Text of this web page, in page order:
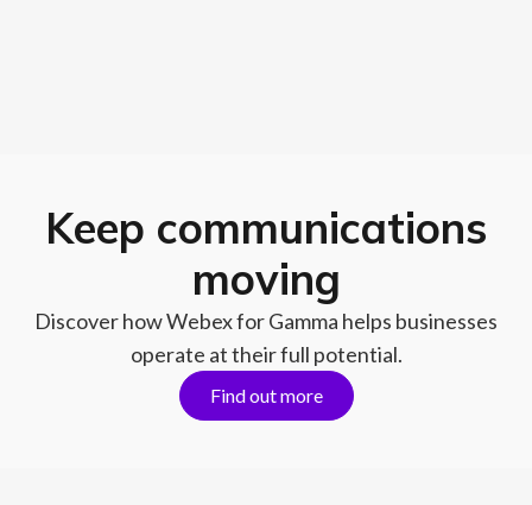
Keep communications
moving
Discover how Webex for Gamma helps businesses
operate at their full potential.
Find out more